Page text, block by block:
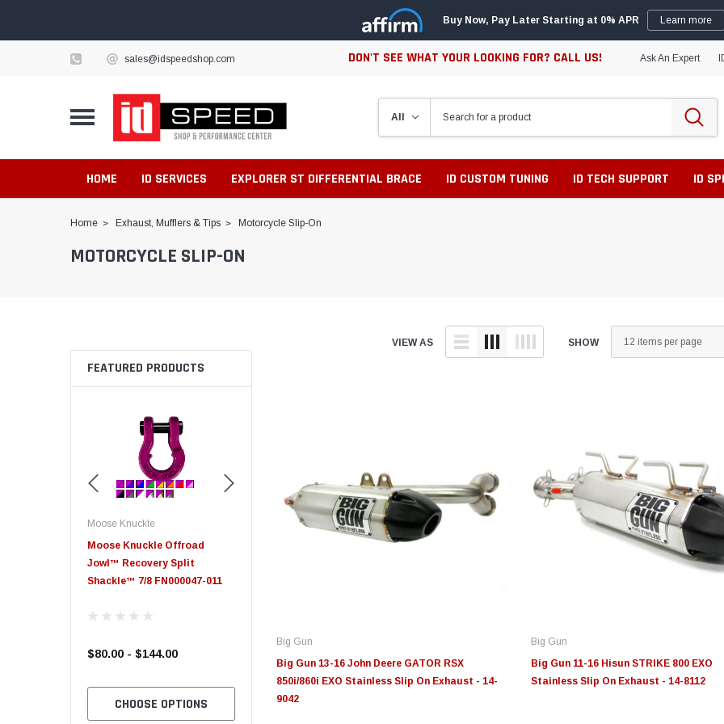
Buy Now, Pay Later Starting at 0% APR Learn more
sales@idspeedshop.com DON'T SEE WHAT YOUR LOOKING FOR? CALL US! Ask An Expert
HOME ID SERVICES EXPLORER ST DIFFERENTIAL BRACE ID CUSTOM TUNING ID TECH SUPPORT ID
Home Exhaust, Mufflers & Tips Motorcycle Slip-On
MOTORCYCLE SLIP-ON
FEATURED PRODUCTS
Moose Knuckle
Moose Knuckle Offroad
Jowl™ Recovery Split
Shackle™ 7/8 FN000047-011
$80.00 - $144.00
CHOOSE OPTIONS
Moose Knuckle
Moose Knuckle XL Shackle 3/4
CHOOSE OPTIONS
Edge
Edge Insight+ Kit for 2020-
Innovative Diesel
Edge Insight Innovative
Diesel Ford 7.3L Powerstroke
VIEW AS SHOW
Big Gun
Big Gun 13-16 John Deere GATOR RSX
850i/860i EXO Stainless Slip On Exhaust - 14-
9042
Big Gun
Big Gun 11-16 Hisun STRIKE 800 EXO
Stainless Slip On Exhaust - 14-8112